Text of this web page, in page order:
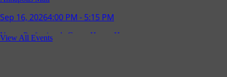
Sep 17, 20265:30 PM - 7:30 PM
Southern Region Gathering at Rod 'n'
View All Events